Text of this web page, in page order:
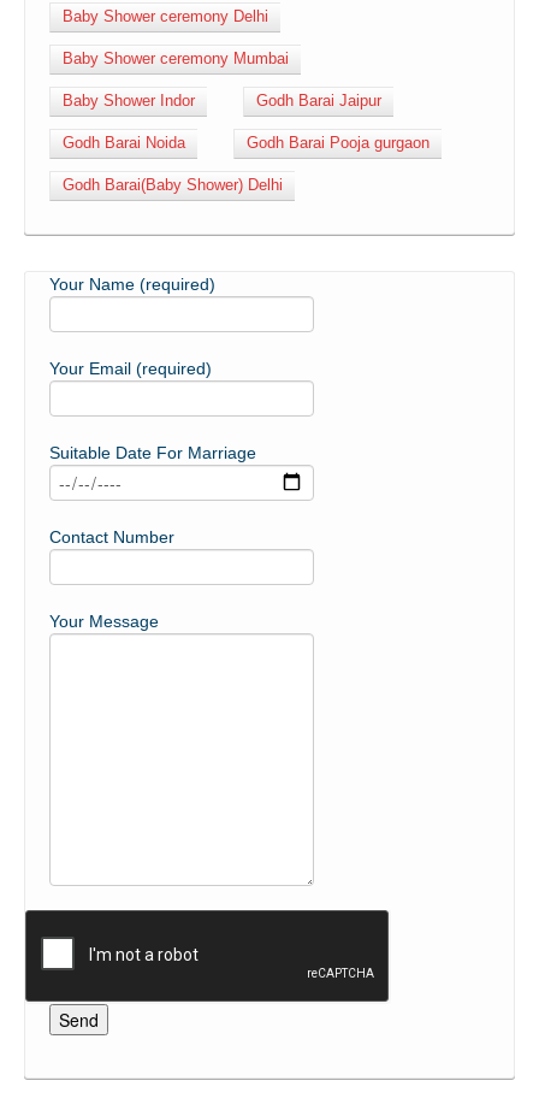
Baby Shower ceremony Delhi
Baby Shower ceremony Mumbai
Baby Shower Indor Godh Barai Jaipur
Godh Barai Noida Godh Barai Pooja gurgaon
Godh Barai(Baby Shower) Delhi
Your Name (required)
Your Email (required)
Suitable Date For Marriage
Contact Number
Your Message